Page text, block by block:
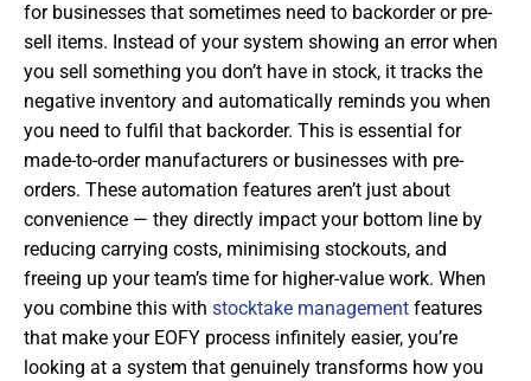
for businesses that sometimes need to backorder or pre-
sell items. Instead of your system showing an error when
you sell something you don’t have in stock, it tracks the
negative inventory and automatically reminds you when
you need to fulfil that backorder. This is essential for
made-to-order manufacturers or businesses with pre-
orders. These automation features aren’t just about
convenience — they directly impact your bottom line by
reducing carrying costs, minimising stockouts, and
freeing up your team’s time for higher-value work. When
you combine this with stocktake management features
that make your EOFY process infinitely easier, you’re
looking at a system that genuinely transforms how you